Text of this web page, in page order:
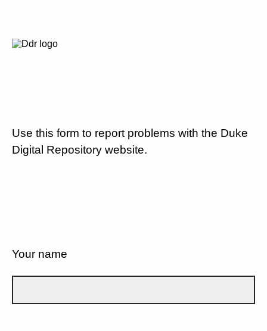
Use this form to report problems with the Duke
Digital Repository website.
Your name